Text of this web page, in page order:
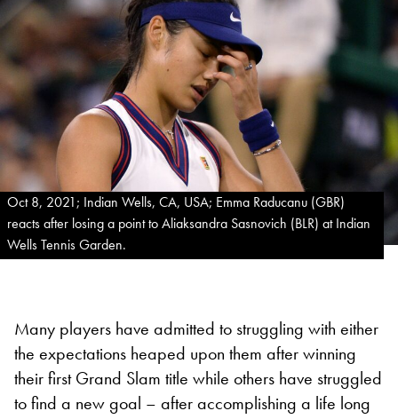
Oct 8, 2021; Indian Wells, CA, USA; Emma Raducanu (GBR)
reacts after losing a point to Aliaksandra Sasnovich (BLR) at Indian
Wells Tennis Garden.
Many players have admitted to struggling with either
the expectations heaped upon them after winning
their first Grand Slam title while others have struggled
to find a new goal – after accomplishing a life long